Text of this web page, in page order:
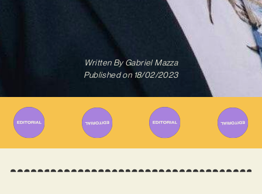
Written ByGabriel Mazza
Published on 18/02/2023